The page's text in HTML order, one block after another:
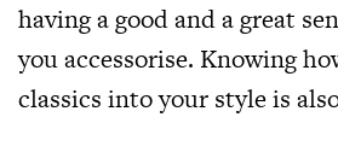
having a good and a great
you accessorise. Knowing
classics into your style is